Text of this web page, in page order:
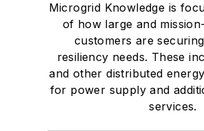
Microgrid Knowledge is
of how large and
customers are
resiliency needs. These
and other distributed
for power supply and
services.